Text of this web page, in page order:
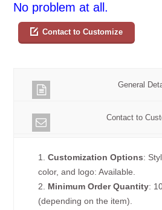
No problem at all.
Contact to Customize
General
Contact to
1.Customization Options:
color, and logo: Available.
2. Minimum Order Quantity:
(depending on the item).